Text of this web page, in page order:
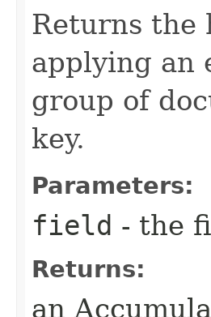
Returns the
applying an
group of
key.
Parameters:
field - the
Returns:
an